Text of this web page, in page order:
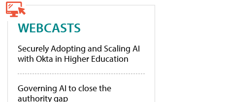
WEBCASTS
Securely Adopting and Scaling AI
with Okta in Higher Education
Governing AI to close the
authority gap